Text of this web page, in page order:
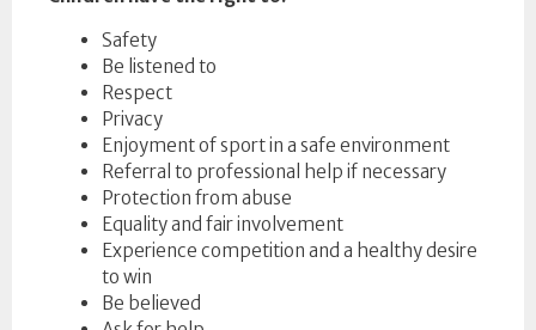
Safety
Be listened to
Respect
Privacy
Enjoyment of sport in a safe environment
Referral to professional help if necessary
Protection from abuse
Equality and fair involvement
Experience competition and a healthy desire
to win
Be believed